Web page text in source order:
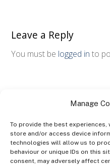
Manage
To provide the best
store and/or access device
technologies will allow us to
behaviour or unique IDs on this
consent, may adversely affect
Leave a Reply
You must be logged in to
The Ultra Theme Is Themify's